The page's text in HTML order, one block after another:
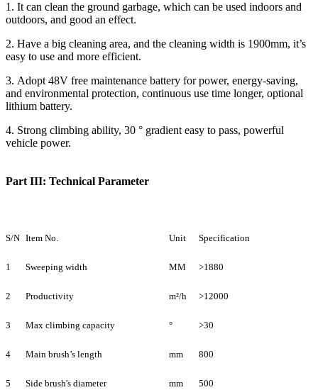
1. It can clean the ground garbage, which can be used indoors and
outdoors, and good an effect.
2. Have a big cleaning area, and the cleaning width is 1900mm, it’s
easy to use and more efficient.
3. Adopt 48V free maintenance battery for power, energy-saving,
and environmental protection, continuous use time longer, optional
lithium battery.
4. Strong climbing ability, 30 ° gradient easy to pass, powerful
vehicle power.
Part III: Technical Parameter
S/N Item No. Unit Specification
1 Sweeping width MM >1880
2 Productivity m²/h >12000
3 Max climbing capacity ° >30
4 Main brush’s length mm 800
5 Side brush's diameter mm 500